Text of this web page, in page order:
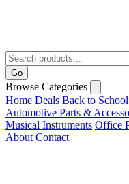
Go
Browse Categories
Home Deals Back to School
Automotive Parts &
Musical Instruments Office
About Contact